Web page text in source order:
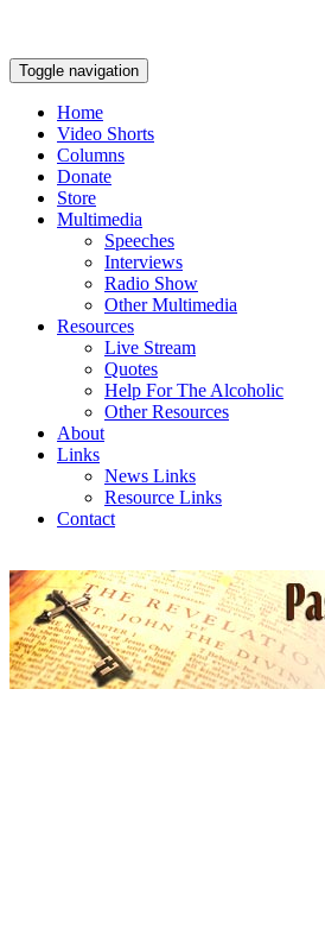
Toggle navigation
Home
Video Shorts
Columns
Donate
Store
Multimedia
Speeches
Interviews
Radio Show
Other Multimedia
Resources
Live Stream
Quotes
Help For The Alcoholic
Other Resources
About
Links
News Links
Resource Links
Contact